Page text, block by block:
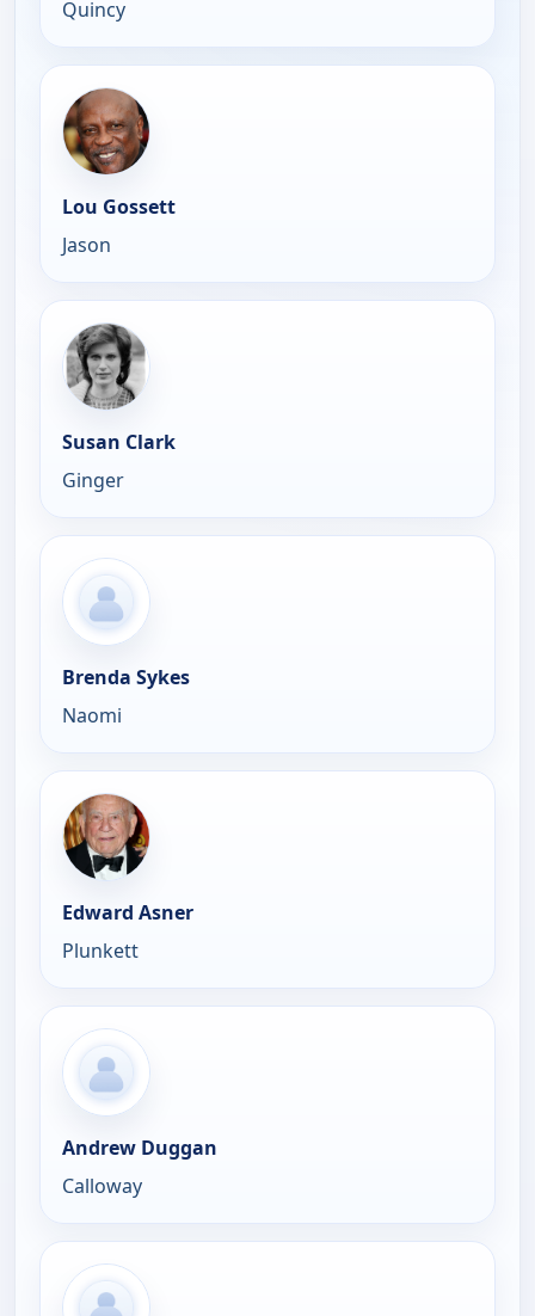
Quincy
Lou Gossett
Jason
Susan Clark
Ginger
Brenda Sykes
Naomi
Edward Asner
Plunkett
Andrew Duggan
Calloway